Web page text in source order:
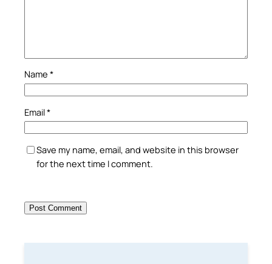
Name *
Email*
Save my name, email, and website in this browser
for the next time I comment.